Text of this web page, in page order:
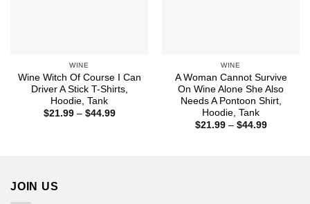
WINE
Wine Witch Of Course I Can
Driver A Stick T-Shirts,
Hoodie, Tank
$21.99 – $44.99Price
WINE
A Woman Cannot Survive
On Wine Alone She Also
Needs A Pontoon Shirt,
Hoodie, Tank
$21.99 – $44.99Price
JOIN US